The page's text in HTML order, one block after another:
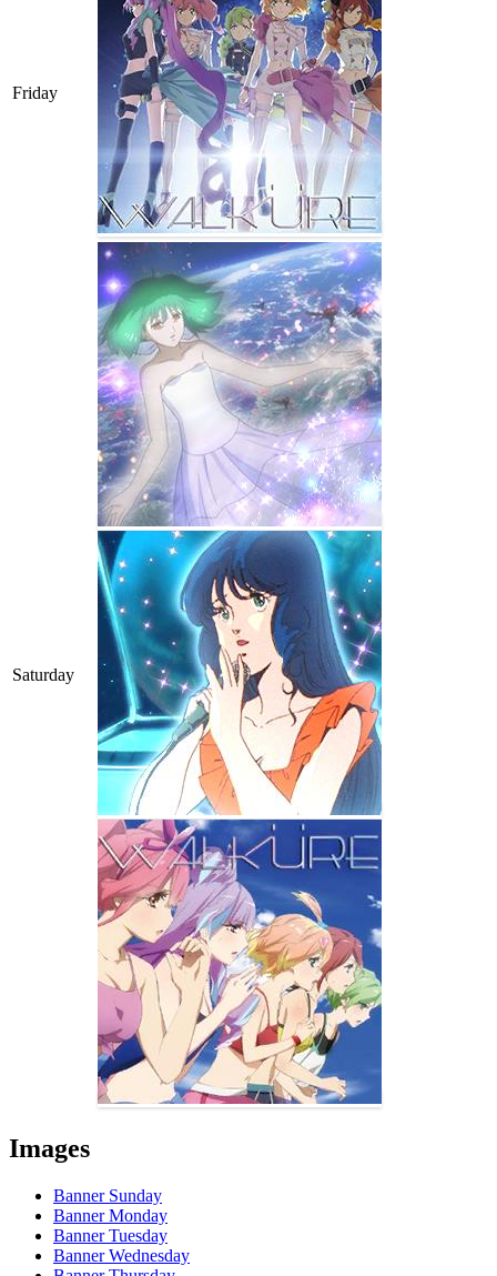
Friday
Saturday
Images
Banner Sunday
Banner Monday
Banner Tuesday
Banner Wednesday